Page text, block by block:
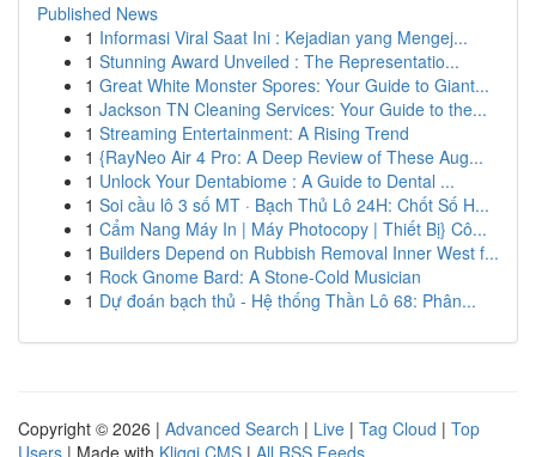
Published News
1 Informasi Viral Saat Ini : Kejadian yang Mengej...
1 Stunning Award Unveiled : The Representatio...
1 Great White Monster Spores: Your Guide to Giant...
1 Jackson TN Cleaning Services: Your Guide to the...
1 Streaming Entertainment: A Rising Trend
1 {RayNeo Air 4 Pro: A Deep Review of These Aug...
1 Unlock Your Dentabiome : A Guide to Dental ...
1 Soi cầu lô 3 số MT · Bạch Thủ Lô 24H: Chốt Số H...
1 Cẩm Nang Máy In | Máy Photocopy | Thiết Bị} Cô...
1 Builders Depend on Rubbish Removal Inner West f...
1 Rock Gnome Bard: A Stone-Cold Musician
1 Dự đoán bạch thủ - Hệ thống Thần Lô 68: Phân...
Copyright © 2026 | Advanced Search | Live | Tag Cloud | Top
Users | Made with Kliqqi CMS | All RSS Feeds